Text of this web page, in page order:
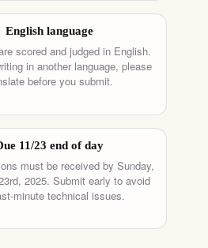
English language
scored and judged in English.
in another language, please
before you submit.
11/23 end of day
must be received by Sunday,
2025. Submit early to avoid
minute technical issues.